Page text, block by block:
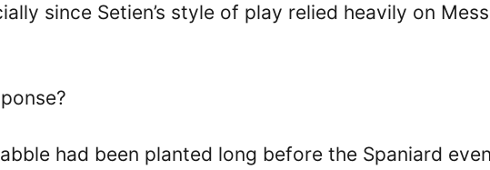
since Setien’s style of play relied heavily on
had been planted long before the Spaniard even